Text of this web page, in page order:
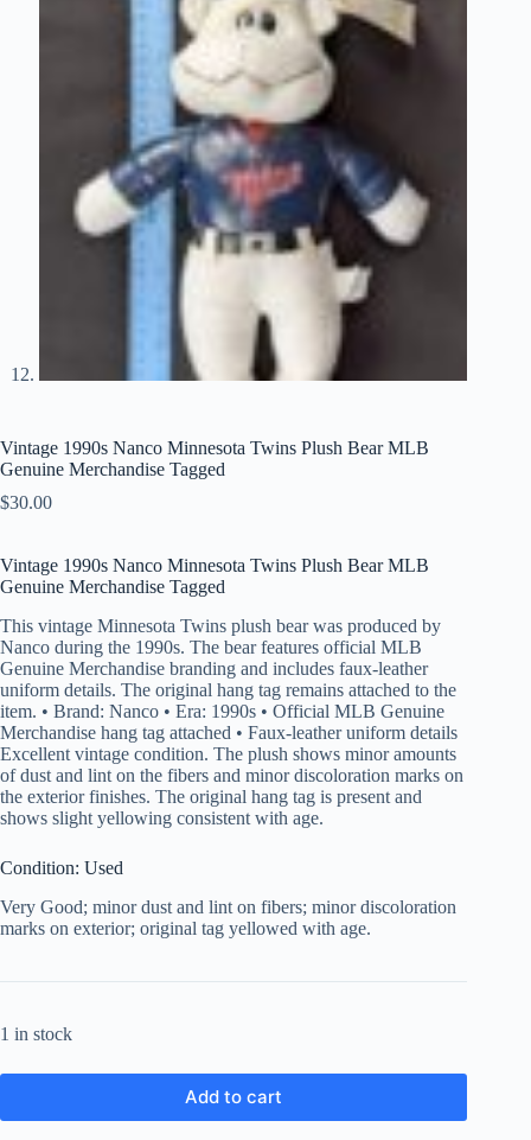
Vintage 1990s Nanco Minnesota Twins Plush Bear MLB
Genuine Merchandise Tagged
$30.00
Vintage 1990s Nanco Minnesota Twins Plush Bear MLB
Genuine Merchandise Tagged
This vintage Minnesota Twins plush bear was produced by
Nanco during the 1990s. The bear features official MLB
Genuine Merchandise branding and includes faux-leather
uniform details. The original hang tag remains attached to the
item. • Brand: Nanco • Era: 1990s • Official MLB Genuine
Merchandise hang tag attached • Faux-leather uniform details
Excellent vintage condition. The plush shows minor amounts
of dust and lint on the fibers and minor discoloration marks on
the exterior finishes. The original hang tag is present and
shows slight yellowing consistent with age.
Condition: Used
Very Good; minor dust and lint on fibers; minor discoloration
marks on exterior; original tag yellowed with age.
1 in stock
Add to cart